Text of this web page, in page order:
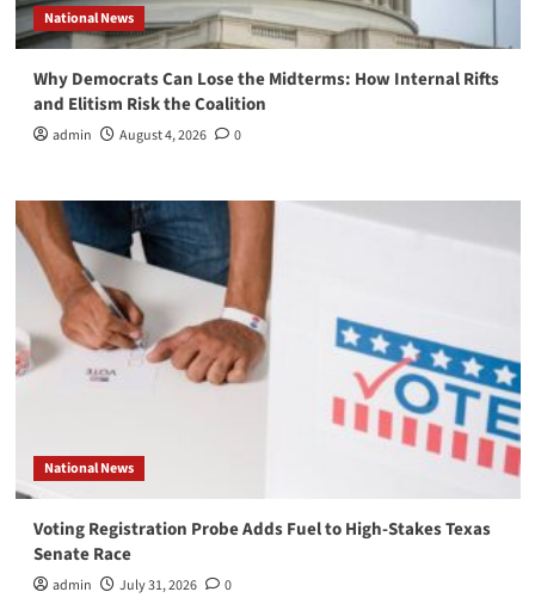
National News
Why Democrats Can Lose the Midterms: How Internal Rifts
and Elitism Risk the Coalition
admin August 4, 2026 0
National News
Voting Registration Probe Adds Fuel to High-Stakes Texas
Senate Race
admin July 31, 2026 0